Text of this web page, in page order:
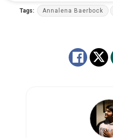
Tags: Annalena Baerbock